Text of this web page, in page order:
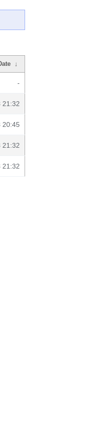
↓
-
21:32
20:45
21:32
21:32